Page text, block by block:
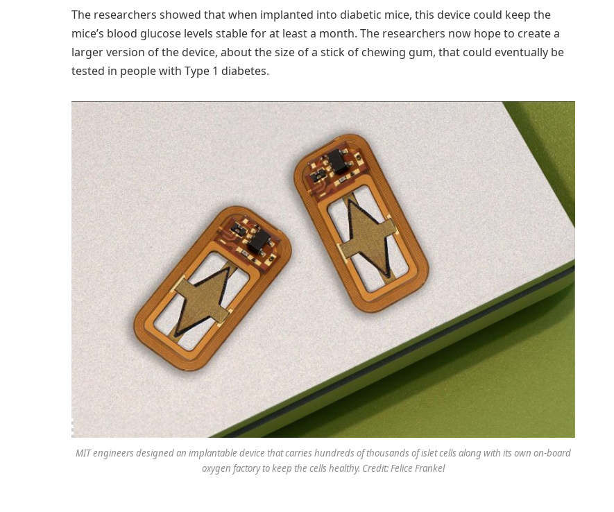
The researchers showed that when implanted into diabetic mice, this device could keep the
mice’s blood glucose levels stable for at least a month. The researchers now hope to create a
larger version of the device, about the size of a stick of chewing gum, that could eventually be
tested in people with Type 1 diabetes.
MIT engineers designed an implantable device that carries hundreds of thousands of islet cells along with its own on-board
oxygen factory to keep the cells healthy. Credit: Felice Frankel